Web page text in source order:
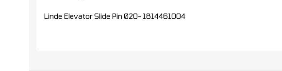
Linde Elevator Slide Pin Ø20- 1814461004